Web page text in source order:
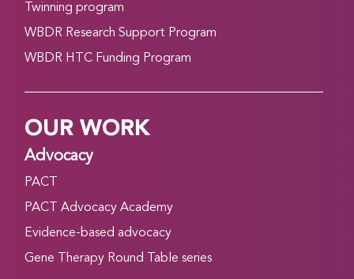
Twinning program
WBDR Research Support Program
WBDR HTC Funding Program
OUR WORK
Advocacy
PACT
PACT Advocacy Academy
Evidence-based advocacy
Gene Therapy Round Table series